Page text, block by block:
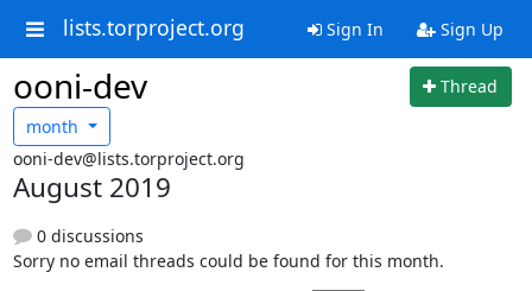
lists.torproject.org Sign In Sign Up
ooni-dev
Thread
month
ooni-dev@lists.torproject.org
August 2019
0 discussions
Sorry no email threads could be found for this month.